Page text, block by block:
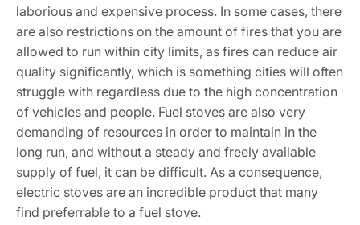
laborious and expensive process. In some cases, there
are also restrictions on the amount of fires that you are
allowed to run within city limits, as fires can reduce air
quality significantly, which is something cities will often
struggle with regardless due to the high concentration
of vehicles and people. Fuel stoves are also very
demanding of resources in order to maintain in the
long run, and without a steady and freely available
supply of fuel, it can be difficult. As a consequence,
electric stoves are an incredible product that many
find preferrable to a fuel stove.